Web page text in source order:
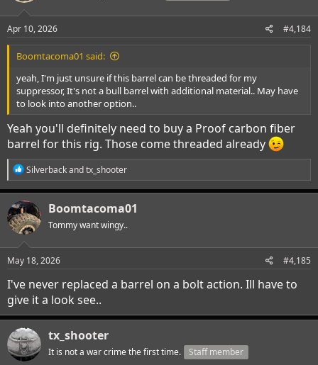
Apr 10, 2026 #4,184
Boomtacoma01 said:
yeah, I'm just unsure if this barrel can be threaded for my
suppressor, It's not a bull barrel with additional material.. May have
to look into another option..
Yeah you'll definitely need to buy a Proof carbon fiber
barrel for this rig. Those come threaded already
R
e
a
c
t
i
o
n
s
Silverbackandtx_shooter
Boomtacoma01
Tommy want wingy..
May 18, 2026 #4,185
I've never replaced a barrel on a bolt action. Ill have to
give it a look see..
tx_shooter
It is not a war crime the first time. Staff member